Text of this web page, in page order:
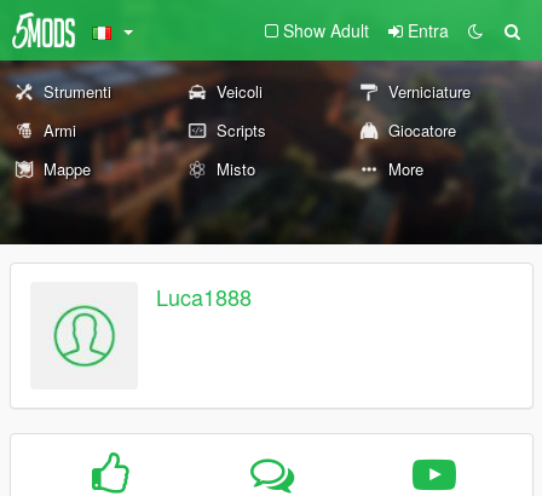
Show Adult Entra
Strumenti Veicoli
Verniciature
Armi
Scripts
Giocatore
Mappe
Misto More
Luca1888